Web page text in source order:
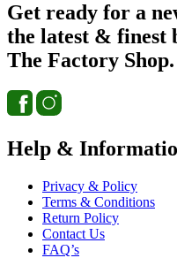
Get ready for a
the latest & finest
The Factory Shop.
Help &
Privacy & Policy
Terms & Conditions
Return Policy
Contact Us
FAQ’s